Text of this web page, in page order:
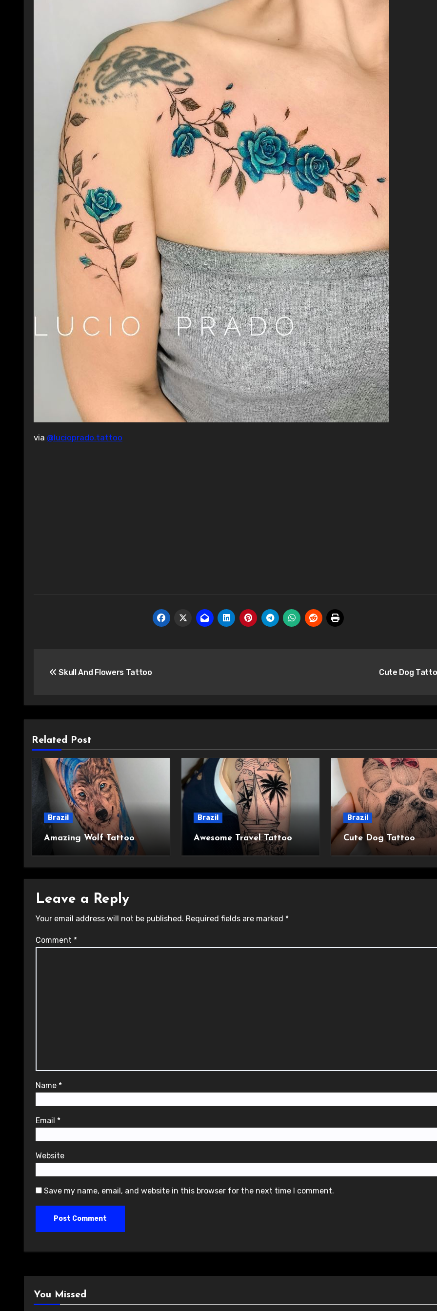
via @lucioprado.tattoo
navigation
Skull And Flowers Tattoo Cute Dog
Related Post
Brazil
Amazing Wolf Tattoo
Brazil
Awesome Travel Tattoo
Brazil
Cute Dog Tattoo
Leave a Reply
Your email address will not be published. Required fields are marked *
Comment *
Name *
Email *
Website
Save my name, email, and website in this browser for the next time I comment.
You Missed